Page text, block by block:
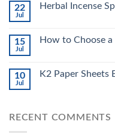
22
Jul
Herbal Incense
15
Jul
How to Choose
10
Jul
K2 Paper Sheets
RECENT COMMENTS